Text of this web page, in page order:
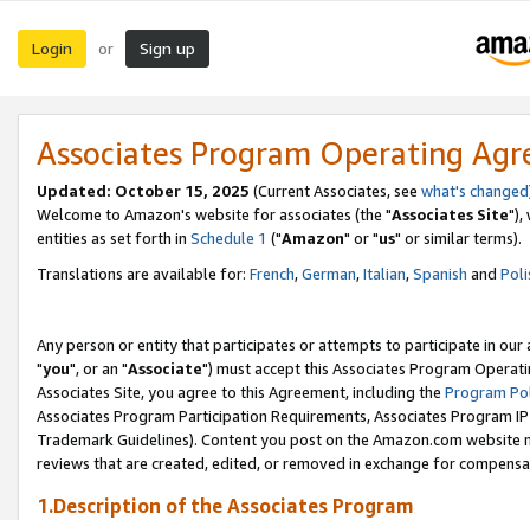
Login or Sign up
Associates Program Operating
Updated: October 15, 2025 (Current Associates, see what's changed
Welcome to Amazon's website for associates (the "Associates Site"),
entities as set forth in Schedule 1 ("Amazon" or "us" or similar terms).
Translations are available for: French,German,Italian,Spanish and
Any person or entity that participates or attempts to participate in our
"you", or an "Associate") must accept this Associates Program
Associates Site, you agree to this Agreement, including the Program
Associates Program Participation Requirements, Associates Program
Trademark Guidelines). Content you post on the Amazon.com
reviews that are created, edited, or removed in exchange for
1.Description of the Associates Program